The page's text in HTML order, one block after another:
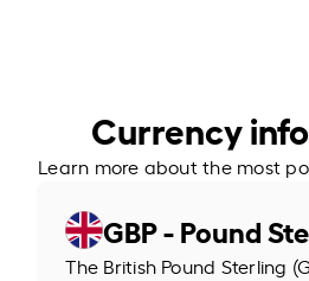
Currency
Learn more about the most
GBP - Pound
The British Pound Sterling